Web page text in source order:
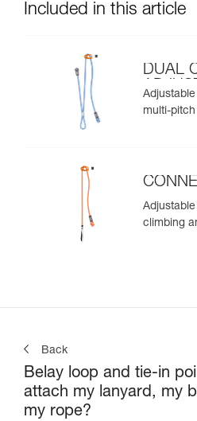
Included in this article
DUAL
ADJUST
multi-
climbing
Back
Belay loop and tie-in
attach my lanyard, my
my rope?